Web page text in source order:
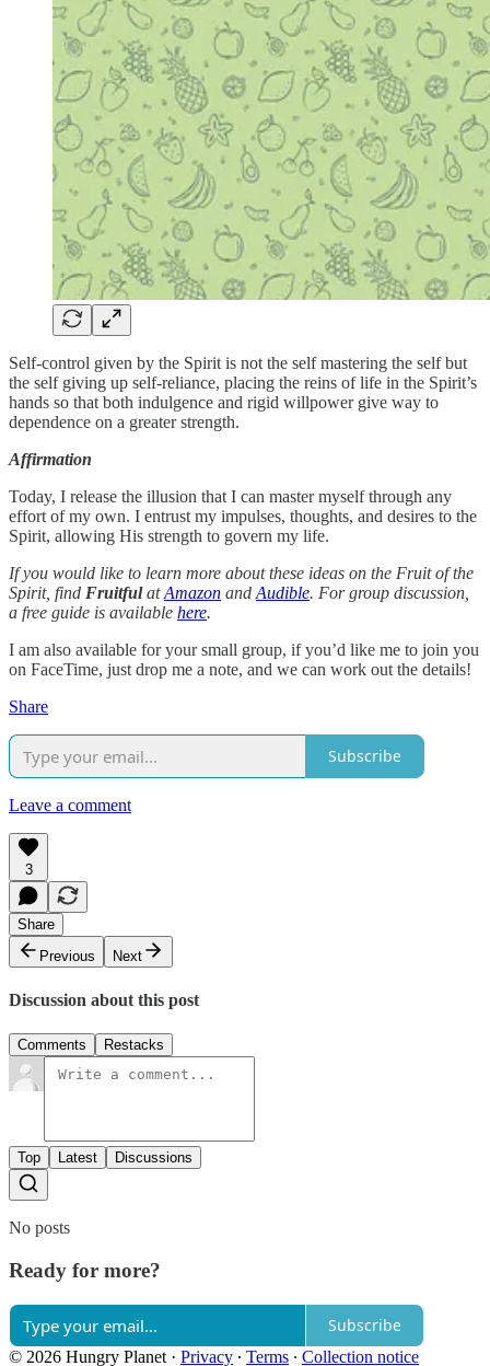
Self-control given by the Spirit is not the self mastering the self but
the self giving up self-reliance, placing the reins of life in the Spirit’s
hands so that both indulgence and rigid willpower give way to
dependence on a greater strength.
Affirmation
Today, I release the illusion that I can master myself through any
effort of my own. I entrust my impulses, thoughts, and desires to the
Spirit, allowing His strength to govern my life.
If you would like to learn more about these ideas on the Fruit of the
Spirit, find Fruitful atAmazon and Audible. For group discussion,
a free guide is available here.
I am also available for your small group, if you’d like me to join you
on FaceTime, just drop me a note, and we can work out the details!
Share
Subscribe
Leave a comment
3
Share
Previous
Next
Discussion about this post
Comments Restacks
Top Latest Discussions
No posts
Ready for more?
Subscribe
© 2026 Hungry Planet · Privacy ∙ Terms ∙ Collection notice